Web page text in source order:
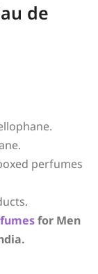
de
perfumes
for Men